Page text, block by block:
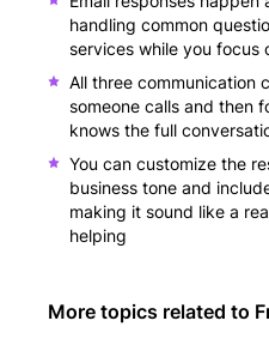
handling common
services while you focus
All three communication
someone calls and then
knows the full
You can customize the
business tone and
making it sound like a
helping
More topics related to